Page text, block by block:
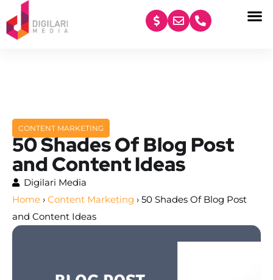
content
CONTENT MARKETING
50 Shades Of Blog Post
and Content Ideas
Digilari Media
Home › Content Marketing › 50 Shades Of Blog Post
and Content Ideas